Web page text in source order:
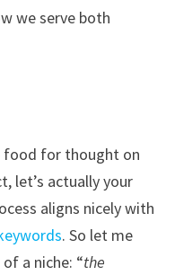
we serve both
food for thought on
let’s actually your
aligns nicely with
. So let me
a niche: “the